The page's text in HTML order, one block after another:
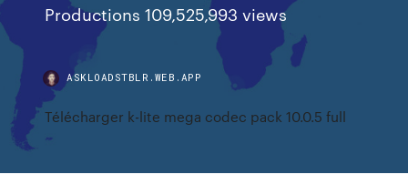
Productions 109,525,993 views
ASKLOADSTBLR.WEB.APP
Télécharger k-lite mega codec pack 10.0.5 full